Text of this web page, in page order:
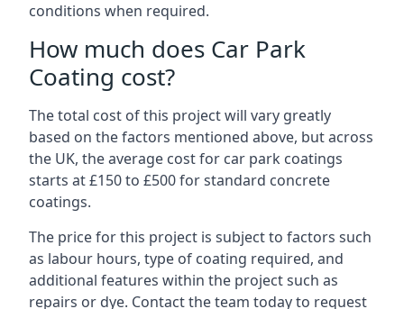
conditions when required.
How much does Car Park
Coating cost?
The total cost of this project will vary greatly
based on the factors mentioned above, but across
the UK, the average cost for car park coatings
starts at £150 to £500 for standard concrete
coatings.
The price for this project is subject to factors such
as labour hours, type of coating required, and
additional features within the project such as
repairs or dye. Contact the team today to request